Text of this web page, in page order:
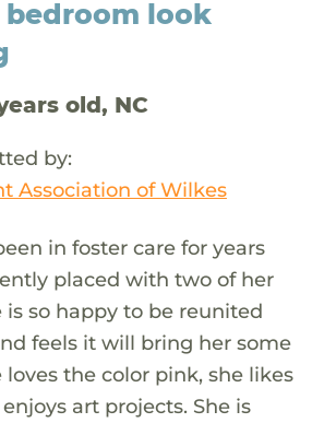
bedroom look
old, NC
by:
Association of Wilkes
in foster care for years
placed with two of her
is so happy to be reunited
feels it will bring her some
loves the color pink, she likes
art projects. She is